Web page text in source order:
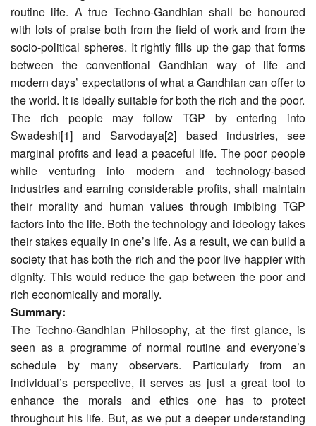
routine life. A true Techno-Gandhian shall be honoured
with lots of praise both from the field of work and from the
socio-political spheres. It rightly fills up the gap that forms
between the conventional Gandhian way of life and
modern days’ expectations of what a Gandhian can offer to
the world. It is ideally suitable for both the rich and the poor.
The rich people may follow TGP by entering into
Swadeshi[1] and Sarvodaya[2] based industries, see
marginal profits and lead a peaceful life. The poor people
while venturing into modern and technology-based
industries and earning considerable profits, shall maintain
their morality and human values through imbibing TGP
factors into the life. Both the technology and ideology takes
their stakes equally in one’s life. As a result, we can build a
society that has both the rich and the poor live happier with
dignity. This would reduce the gap between the poor and
rich economically and morally.
Summary:
The Techno-Gandhian Philosophy, at the first glance, is
seen as a programme of normal routine and everyone’s
schedule by many observers. Particularly from an
individual’s perspective, it serves as just a great tool to
enhance the morals and ethics one has to protect
throughout his life. But, as we put a deeper understanding